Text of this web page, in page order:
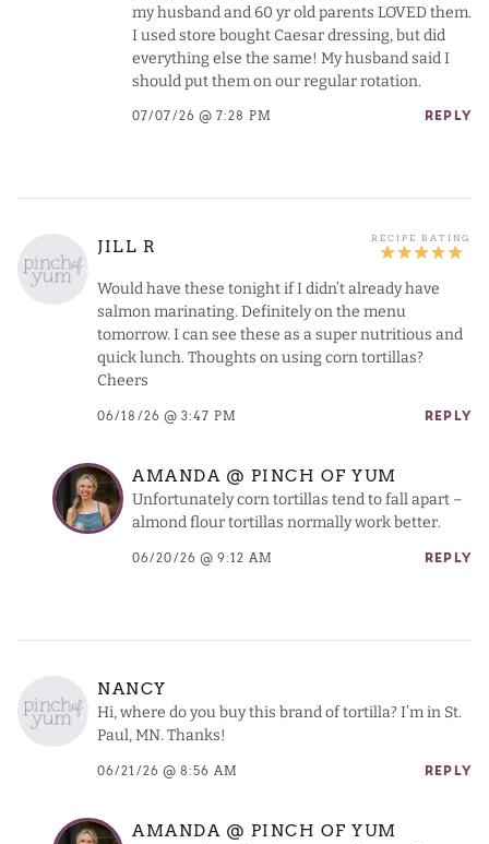
my husband and 60 yr old parents LOVED them.
I used store bought Caesar dressing, but did
everything else the same! My husband said I
should put them on our regular rotation.
07/07/26 @ 7:28 PM REPLY
JILL R
Would have these tonight if I didn’t already have
salmon marinating. Definitely on the menu
tomorrow. I can see these as a super nutritious and
quick lunch. Thoughts on using corn tortillas?
Cheers
06/18/26 @ 3:47 PM REPLY
AMANDA @ PINCH OF YUM
Unfortunately corn tortillas tend to fall apart –
almond flour tortillas normally work better.
06/20/26 @ 9:12 AM REPLY
NANCY
Hi, where do you buy this brand of tortilla? I’m in St.
Paul, MN. Thanks!
06/21/26 @ 8:56 AM REPLY
AMANDA @ PINCH OF YUM